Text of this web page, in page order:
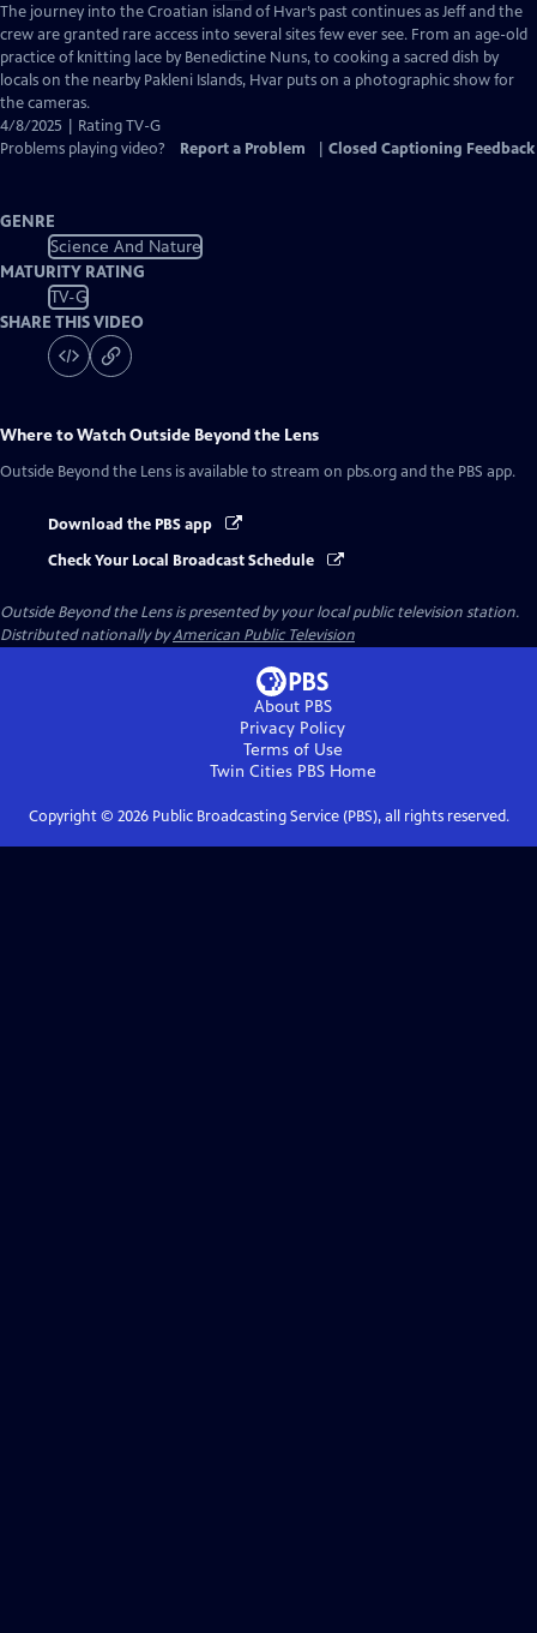
has
Closed
Captions
The journey into the Croatian island of Hvar’s past continues as Jeff and the
crew are granted rare access into several sites few ever see. From an age-old
practice of knitting lace by Benedictine Nuns, to cooking a sacred dish by
locals on the nearby Pakleni Islands, Hvar puts on a photographic show for
the cameras.
4/8/2025 | Rating TV-G
Problems playing video?
Report a Problem Closed Captioning Feedback
GENRE
Science And Nature
MATURITY RATING
TV-G
SHARE THIS VIDEO
Where to WatchOutside Beyond the Lens
Outside Beyond the Lens is available to stream on pbs.org and the PBS app.
Download the PBS app
Check Your Local Broadcast Schedule
Outside Beyond the Lensis presented by your local public television station.
Distributed nationally byAmerican Public Television
About PBS
Privacy Policy
Terms of Use
Twin Cities PBSHome
Copyright © 2026Public Broadcasting Service (PBS), all rights reserved.